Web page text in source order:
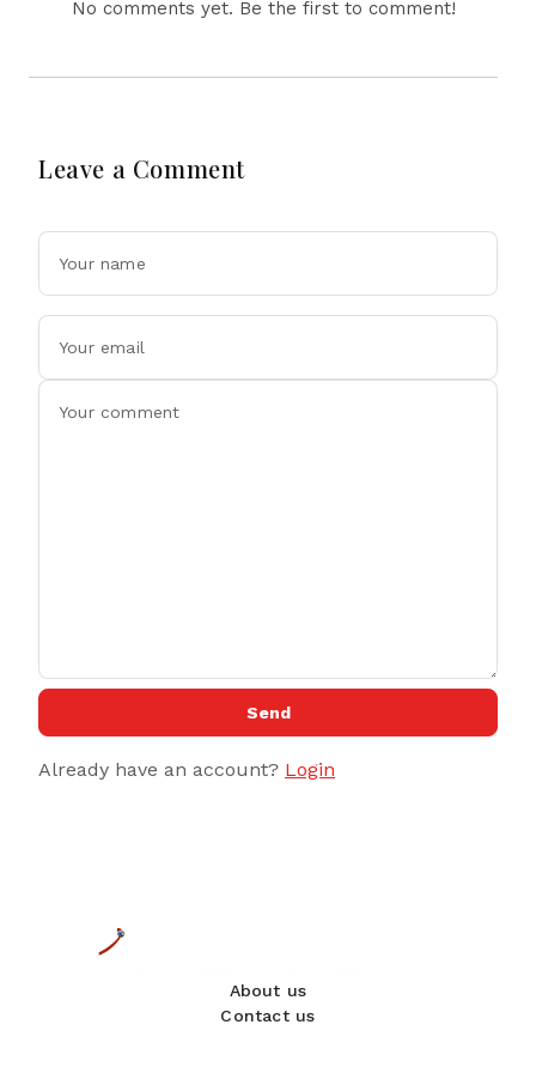
No comments yet. Be the first to comment!
Leave a Comment
Send
Already have an account? Login
About us
Contact us